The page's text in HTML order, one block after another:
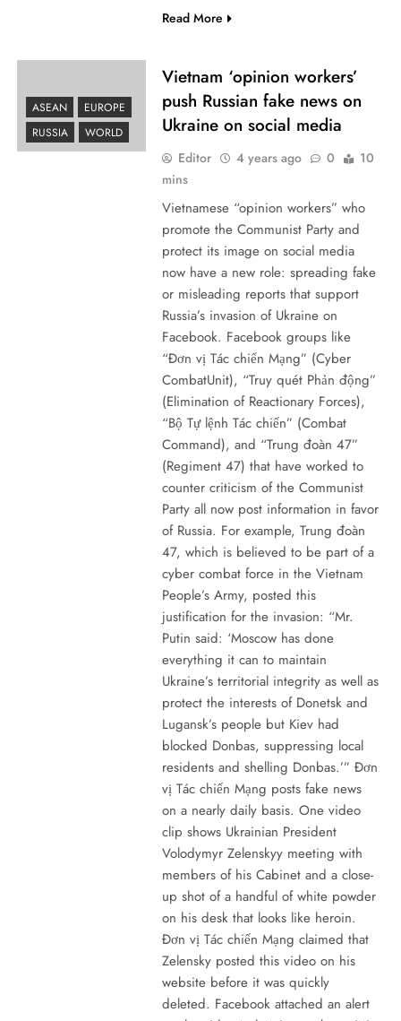
Read More
ASEAN
EUROPE
RUSSIA
WORLD
Vietnam ‘opinion workers’
push Russian fake news on
Ukraine on social media
Editor 4 years ago 0
10
mins
Vietnamese “opinion workers” who
promote the Communist Party and
protect its image on social media
now have a new role: spreading fake
or misleading reports that support
Russia’s invasion of Ukraine on
Facebook. Facebook groups like
“Đơn vị Tác chiến Mạng” (Cyber
CombatUnit), “Truy quét Phản động”
(Elimination of Reactionary Forces),
“Bộ Tự lệnh Tác chiến” (Combat
Command), and “Trung đoàn 47”
(Regiment 47) that have worked to
counter criticism of the Communist
Party all now post information in favor
of Russia. For example, Trung đoàn
47, which is believed to be part of a
cyber combat force in the Vietnam
People’s Army, posted this
justification for the invasion: “Mr.
Putin said: ‘Moscow has done
everything it can to maintain
Ukraine’s territorial integrity as well as
protect the interests of Donetsk and
Lugansk’s people but Kiev had
blocked Donbas, suppressing local
residents and shelling Donbas.’” Đơn
vị Tác chiến Mạng posts fake news
on a nearly daily basis. One video
clip shows Ukrainian President
Volodymyr Zelenskyy meeting with
members of his Cabinet and a close-
up shot of a handful of white powder
on his desk that looks like heroin.
Đơn vị Tác chiến Mạng claimed that
Zelensky posted this video on his
website before it was quickly
deleted. Facebook attached an alert